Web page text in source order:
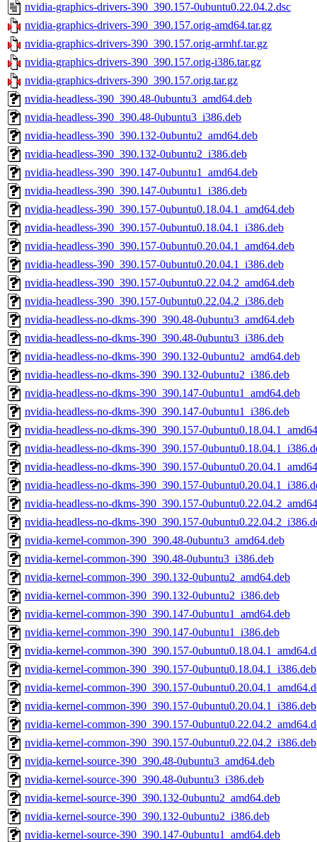
nvidia-graphics-drivers-390_390.157-0ubuntu0.22.04.2.dsc
nvidia-graphics-drivers-390_390.157.orig-amd64.tar.gz
nvidia-graphics-drivers-390_390.157.orig-armhf.tar.gz
nvidia-graphics-drivers-390_390.157.orig-i386.tar.gz
nvidia-graphics-drivers-390_390.157.orig.tar.gz
nvidia-headless-390_390.48-0ubuntu3_amd64.deb
nvidia-headless-390_390.48-0ubuntu3_i386.deb
nvidia-headless-390_390.132-0ubuntu2_amd64.deb
nvidia-headless-390_390.132-0ubuntu2_i386.deb
nvidia-headless-390_390.147-0ubuntu1_amd64.deb
nvidia-headless-390_390.147-0ubuntu1_i386.deb
nvidia-headless-390_390.157-0ubuntu0.18.04.1_amd64.deb
nvidia-headless-390_390.157-0ubuntu0.18.04.1_i386.deb
nvidia-headless-390_390.157-0ubuntu0.20.04.1_amd64.deb
nvidia-headless-390_390.157-0ubuntu0.20.04.1_i386.deb
nvidia-headless-390_390.157-0ubuntu0.22.04.2_amd64.deb
nvidia-headless-390_390.157-0ubuntu0.22.04.2_i386.deb
nvidia-headless-no-dkms-390_390.48-0ubuntu3_amd64.deb
nvidia-headless-no-dkms-390_390.48-0ubuntu3_i386.deb
nvidia-headless-no-dkms-390_390.132-0ubuntu2_amd64.deb
nvidia-headless-no-dkms-390_390.132-0ubuntu2_i386.deb
nvidia-headless-no-dkms-390_390.147-0ubuntu1_amd64.deb
nvidia-headless-no-dkms-390_390.147-0ubuntu1_i386.deb
nvidia-headless-no-dkms-390_390.157-
nvidia-headless-no-dkms-390_390.157-
nvidia-headless-no-dkms-390_390.157-
nvidia-headless-no-dkms-390_390.157-
nvidia-headless-no-dkms-390_390.157-
nvidia-headless-no-dkms-390_390.157-
nvidia-kernel-common-390_390.48-0ubuntu3_amd64.deb
nvidia-kernel-common-390_390.48-0ubuntu3_i386.deb
nvidia-kernel-common-390_390.132-0ubuntu2_amd64.deb
nvidia-kernel-common-390_390.132-0ubuntu2_i386.deb
nvidia-kernel-common-390_390.147-0ubuntu1_amd64.deb
nvidia-kernel-common-390_390.147-0ubuntu1_i386.deb
nvidia-kernel-common-390_390.157-
nvidia-kernel-common-390_390.157-0ubuntu0.18.04.1_i386.deb
nvidia-kernel-common-390_390.157-
nvidia-kernel-common-390_390.157-0ubuntu0.20.04.1_i386.deb
nvidia-kernel-common-390_390.157-
nvidia-kernel-common-390_390.157-0ubuntu0.22.04.2_i386.deb
nvidia-kernel-source-390_390.48-0ubuntu3_amd64.deb
nvidia-kernel-source-390_390.48-0ubuntu3_i386.deb
nvidia-kernel-source-390_390.132-0ubuntu2_amd64.deb
nvidia-kernel-source-390_390.132-0ubuntu2_i386.deb
nvidia-kernel-source-390_390.147-0ubuntu1_amd64.deb